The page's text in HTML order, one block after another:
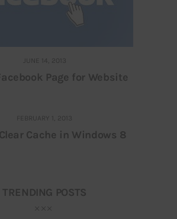
JUNE 14, 2013
Page for Website
FEBRUARY 1, 2013
Cache in Windows 8
TRENDING POSTS